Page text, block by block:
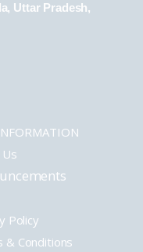
Uttar Pradesh,
Policy
& Conditions